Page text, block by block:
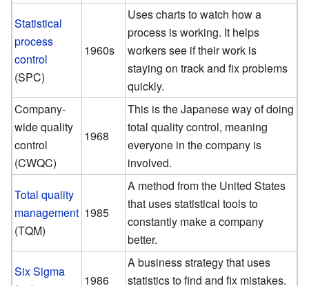
Statistical
process
control
(SPC)
1960s
Uses charts to watch how a
process is working. It helps
workers see if their work is
staying on track and fix problems
quickly.
Company-
wide quality
control
(CWQC)
1968
This is the Japanese way of doing
total quality control, meaning
everyone in the company is
involved.
Total quality
management
(TQM)
1985
A method from the United States
that uses statistical tools to
constantly make a company
better.
Six Sigma
1986
A business strategy that uses
statistics to find and fix mistakes.